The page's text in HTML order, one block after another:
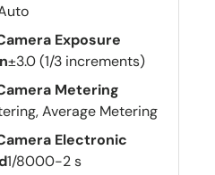
Exposure
±3.0 (1/3 increments)
Metering
Average Metering
Electronic
1/8000-2 s